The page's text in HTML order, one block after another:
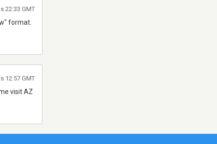
format.
22:33 GMT
visit AZ
12:57 GMT